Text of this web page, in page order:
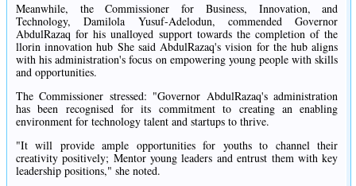
Meanwhile, the Commissioner for Business, Innovation, and
Technology, Damilola Yusuf-Adelodun, commended Governor
AbdulRazaq for his unalloyed support towards the completion of the
llorin innovation hub She said AbdulRazaq's vision for the hub aligns
with his administration's focus on empowering young people with skills
and opportunities.
The Commissioner stressed: "Governor AbdulRazaq's administration
has been recognised for its commitment to creating an enabling
environment for technology talent and startups to thrive.
"It will provide ample opportunities for youths to channel their
creativity positively; Mentor young leaders and entrust them with key
leadership positions," she noted.